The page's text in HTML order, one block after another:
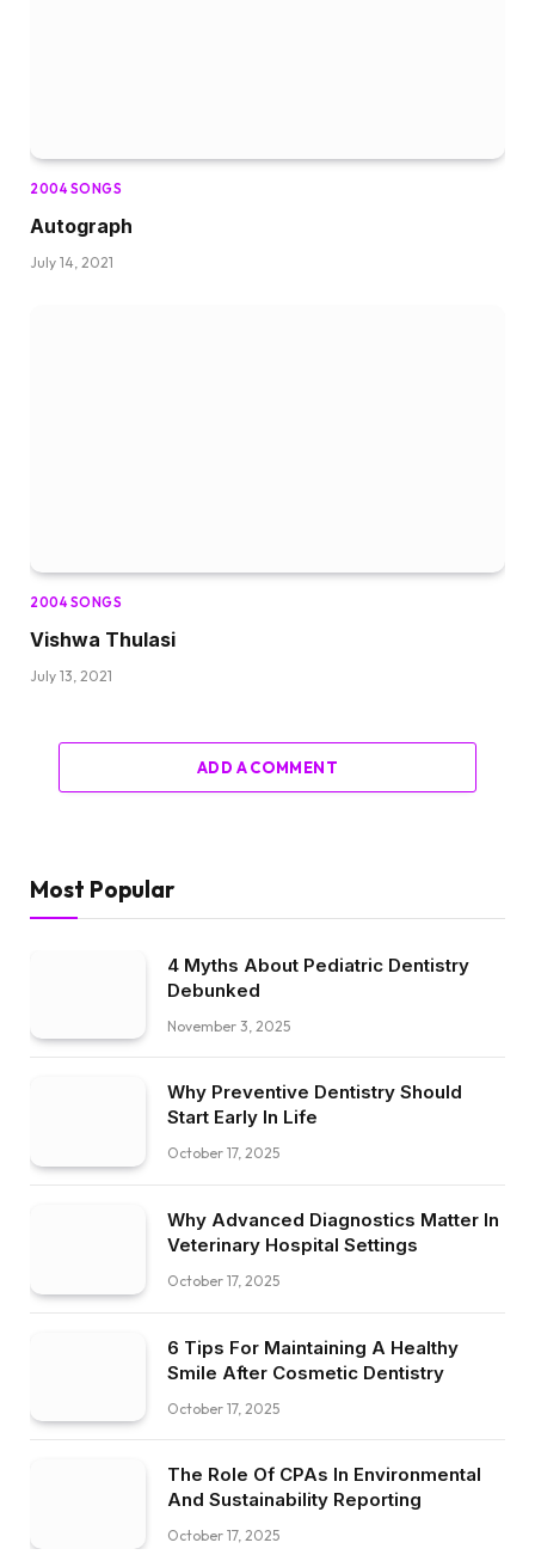
2004 SONGS
Autograph
July 14, 2021
2004 SONGS
Vishwa Thulasi
July 13, 2021
ADD A COMMENT
Most Popular
4 Myths About Pediatric Dentistry
Debunked
November 3, 2025
Why Preventive Dentistry Should
Start Early In Life
October 17, 2025
Why Advanced Diagnostics Matter In
Veterinary Hospital Settings
October 17, 2025
6 Tips For Maintaining A Healthy
Smile After Cosmetic Dentistry
October 17, 2025
The Role Of CPAs In Environmental
And Sustainability Reporting
October 17, 2025